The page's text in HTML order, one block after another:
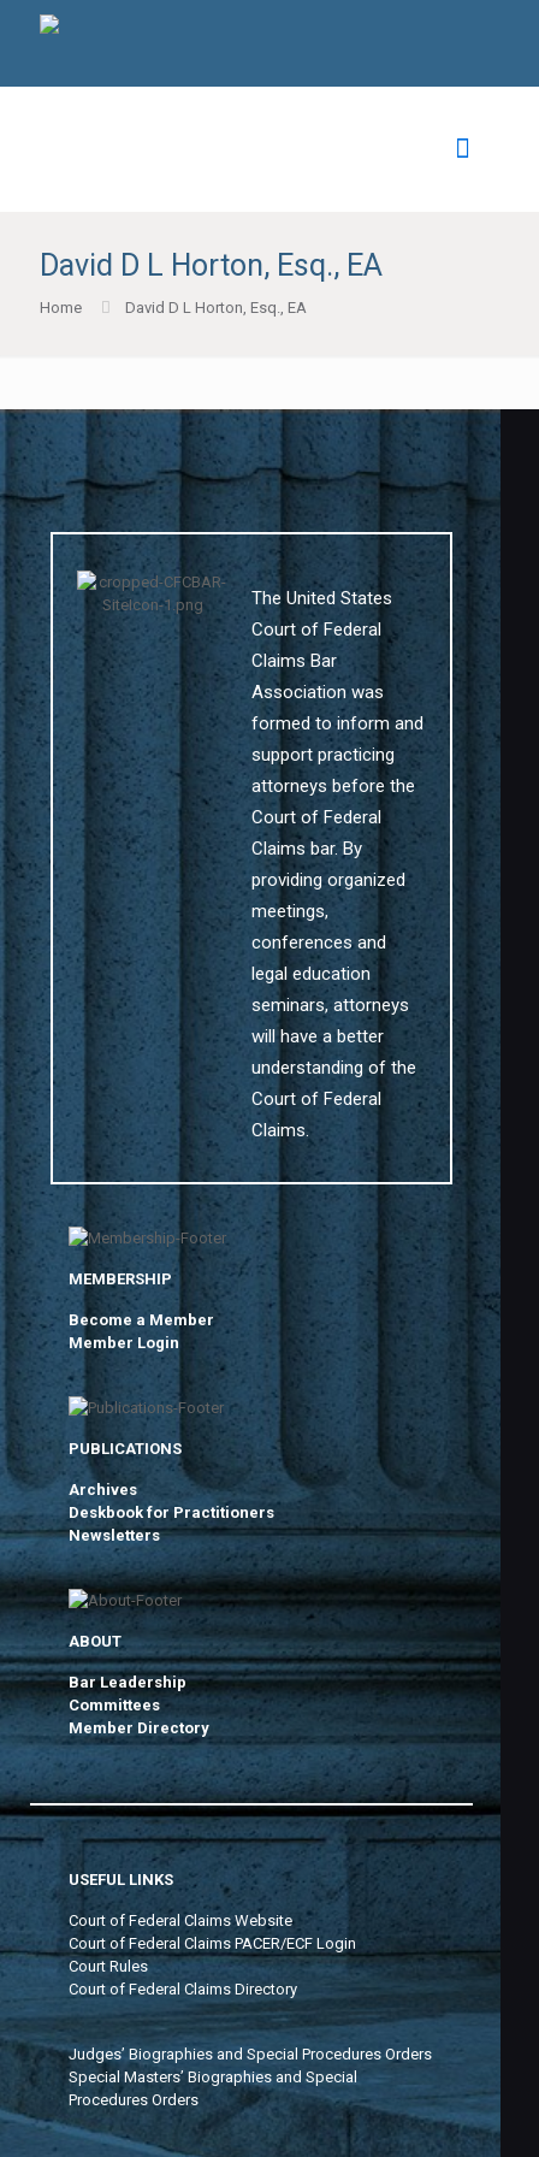
David D L Horton, Esq., EA
Home David D L Horton, Esq., EA
The United States
Court of Federal
Claims Bar
Association was
formed to inform and
support practicing
attorneys before the
Court of Federal
Claims bar. By
providing organized
meetings,
conferences and
legal education
seminars, attorneys
will have a better
understanding of the
Court of Federal
Claims.
MEMBERSHIP
Become a Member
Member Login
PUBLICATIONS
Archives
Deskbook for Practitioners
Newsletters
ABOUT
Bar Leadership
Committees
Member Directory
USEFUL LINKS
Court of Federal Claims Website
Court of Federal Claims PACER/ECF Login
Court Rules
Court of Federal Claims Directory
Judges’ Biographies and Special Procedures Orders
Special Masters’ Biographies and Special
Procedures Orders